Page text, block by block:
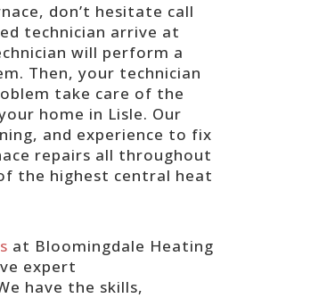
don’t hesitate call
technician arrive at
will perform a
Then, your technician
take care of the
home in Lisle. Our
and experience to fix
repairs all throughout
the highest central heat
at Bloomingdale Heating
expert
have the skills,